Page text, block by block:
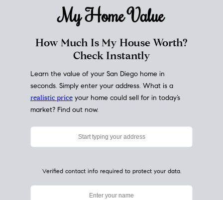
My HomeValue
How Much Is My House Worth?
Check Instantly
Learn the value of your San Diego home in
seconds. Simply enter your address. What is a
realistic price your home could sell for in today’s
market? Find out now.
Verified contact info required to protect your data.